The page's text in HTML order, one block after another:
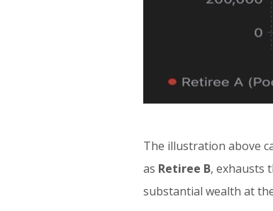
The illustration above
as Retiree B, exhausts
substantial wealth at